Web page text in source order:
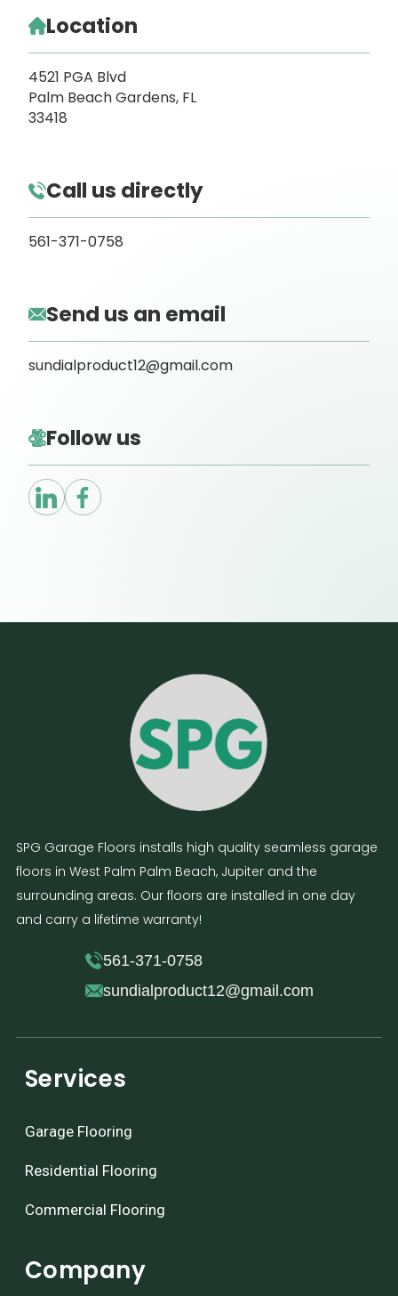
Location
4521 PGA Blvd
Palm Beach Gardens, FL
33418
Call us directly
561-371-0758
Send us an email
sundialproduct12@gmail.com
Follow us
SPG Garage Floors installs high quality seamless garage
floors in West Palm Palm Beach, Jupiter and the
surrounding areas. Our floors are installed in one day
and carry a lifetime warranty!
561-371-0758
sundialproduct12@gmail.com
Services
Garage Flooring
Residential Flooring
Commercial Flooring
Company